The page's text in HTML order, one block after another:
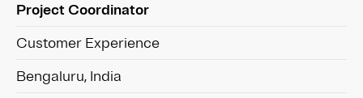
Project Coordinator
Customer Experience
Bengaluru, India